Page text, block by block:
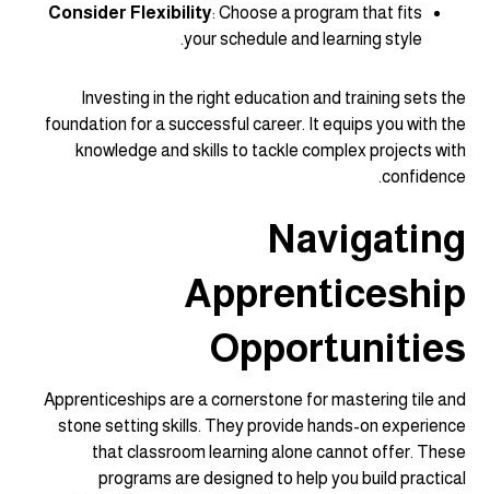
Consider Flexibility: Choose a program that fits
your schedule and learning style.
Investing in the right education and training sets the
foundation for a successful career. It equips you with the
knowledge and skills to tackle complex projects with
confidence.
Navigating
Apprenticeship
Opportunities
Apprenticeships are a cornerstone for mastering tile and
stone setting skills. They provide hands-on experience
that classroom learning alone cannot offer. These
programs are designed to help you build practical